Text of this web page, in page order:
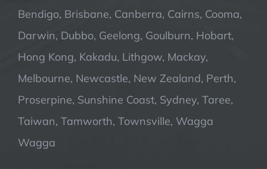
Bendigo, Brisbane, Canberra, Cairns, Cooma,
Darwin, Dubbo, Geelong, Goulburn, Hobart,
Hong Kong, Kakadu, Lithgow, Mackay,
Melbourne, Newcastle, New Zealand, Perth,
Proserpine, Sunshine Coast, Sydney, Taree,
Taiwan, Tamworth, Townsville, Wagga
Wagga